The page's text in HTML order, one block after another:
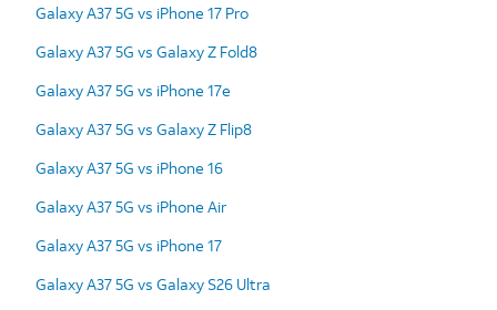
Galaxy A37 5G vs iPhone 17 Pro
Galaxy A37 5G vs Galaxy Z Fold8
Galaxy A37 5G vs iPhone 17e
Galaxy A37 5G vs Galaxy Z Flip8
Galaxy A37 5G vs iPhone 16
Galaxy A37 5G vs iPhone Air
Galaxy A37 5G vs iPhone 17
Galaxy A37 5G vs Galaxy S26 Ultra